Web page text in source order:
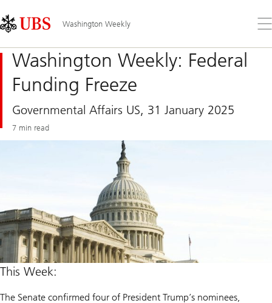
Links
Area
Washington Weekly
the
Washington Weekly: Federal
Funding Freeze
Governmental Affairs US, 31 January 2025
7 min read
This Week:
The Senate confirmed four of President Trump’s nominees,